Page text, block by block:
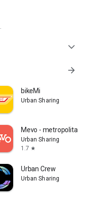
expand_more
arrow_forward
bikeMi
Urban Sharing
Mevo - metropolitan
Urban Sharing
1.7 star
Urban Crew
Urban Sharing